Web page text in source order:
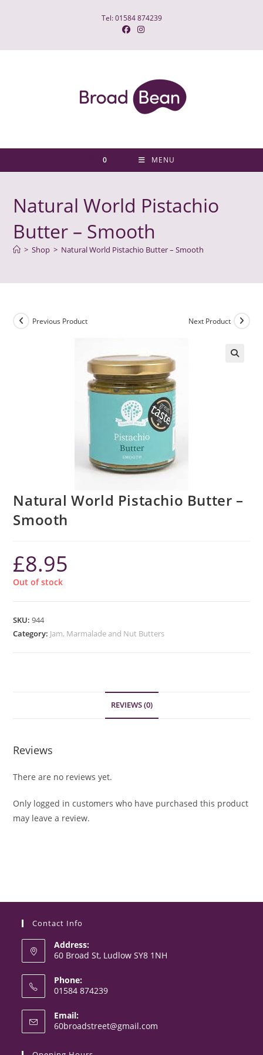
Tel: 01584 874239
0 MENU
Natural World Pistachio
Butter – Smooth
> Shop > Natural World Pistachio Butter – Smooth
Previous Product Next Product
Natural World Pistachio Butter –
Smooth
£8.95
Out of stock
SKU:944
Category: Jam, Marmalade and Nut Butters
REVIEWS (0)
Reviews
There are no reviews yet.
Only logged in customers who have purchased this product
may leave a review.
Contact Info
Address:
60 Broad St, Ludlow SY8 1NH
Phone:
01584 874239
in
your
Email:
60broadstreet@gmail.com